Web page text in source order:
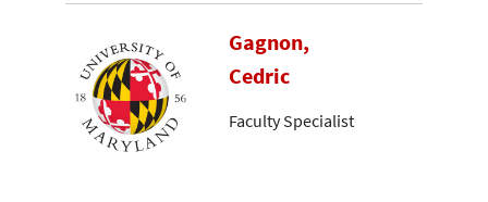
Gagnon,
Cedric
Faculty Specialist